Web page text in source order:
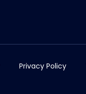
Privacy Policy